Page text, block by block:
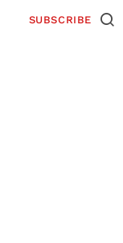
SUBSCRIBE